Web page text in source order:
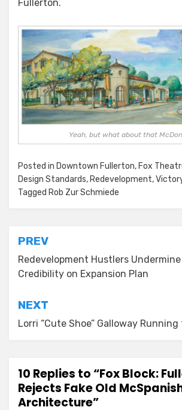
Fullerton.
Yeah, but what about that
Posted in Downtown Fullerton, Fox
Design Standards, Redevelopment,
Tagged Rob Zur Schmiede
Post
navigation
PREV
Redevelopment Hustlers Undermine
Credibility on Expansion Plan
NEXT
Lorri “Cute Shoe” Galloway
10 Replies to “Fox Block:
Rejects Fake Old
Architecture”